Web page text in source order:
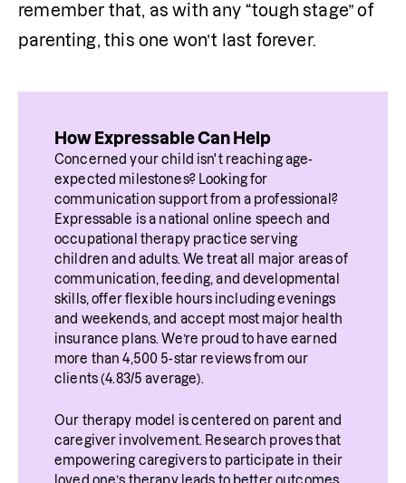
remember that, as with any “tough stage” of
parenting, this one won’t last forever.
How Expressable Can Help
Concerned your child isn't reaching age-
expected milestones? Looking for
communication support from a professional?
Expressable is a national online speech and
occupational therapy practice serving
children and adults. We treat all major areas of
communication, feeding, and developmental
skills, offer flexible hours including evenings
and weekends, and accept most major health
insurance plans. We’re proud to have earned
more than 4,500 5-star reviews from our
clients (4.83/5 average).
Our therapy model is centered on parent and
caregiver involvement. Research proves that
empowering caregivers to participate in their
loved one’s therapy leads to better outcomes.